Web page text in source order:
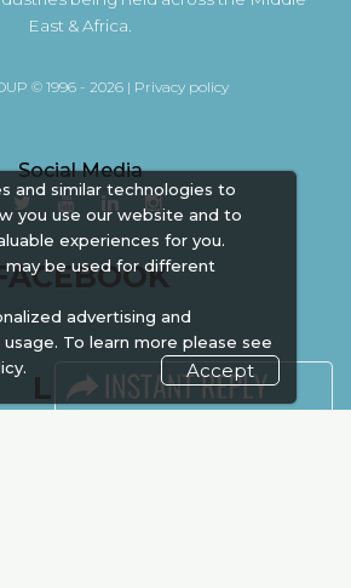
and similar technologies to
you use our website and to
experiences for you.
may be used for different
advertising and
To learn more please see
Accept
East & Africa.
© 1996 - 2026 | Privacy policy
Social Media
LINKS